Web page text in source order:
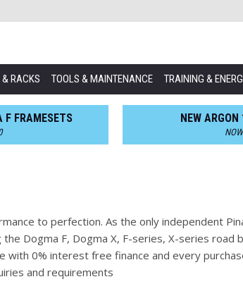
RACKS TOOLS & MAINTENANCE TRAINING &
F FRAMESETS NEW
to perfection. As the only independent
Dogma F, Dogma X, F-series, X-series road
with 0% interest free finance and every
and requirements